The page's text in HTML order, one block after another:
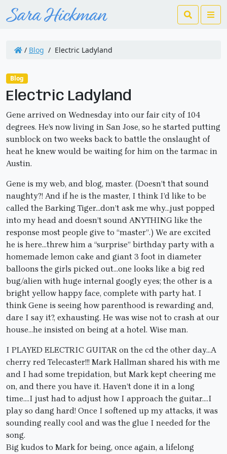
Search
/ Blog / Electric Ladyland
Blog
Electric Ladyland
Gene arrived on Wednesday into our fair city of 104
degrees. He’s now living in San Jose, so he started putting
sunblock on two weeks back to battle the onslaught of
heat he knew would be waiting for him on the tarmac in
Austin.
Gene is my web, and blog, master. (Doesn’t that sound
naughty?! And if he is the master, I think I’d like to be
called the Barking Tiger…don’t ask me why…just popped
into my head and doesn’t sound ANYTHING like the
response most people give to “master”.) We are excited
he is here…threw him a “surprise” birthday party with a
homemade lemon cake and giant 3 foot in diameter
balloons the girls picked out…one looks like a big red
bug/alien with huge internal googly eyes; the other is a
bright yellow happy face, complete with party hat. I
think Gene is seeing how parenthood is rewarding and,
dare I say it?, exhausting. He was wise not to crash at our
house…he insisted on being at a hotel. Wise man.
I PLAYED ELECTRIC GUITAR on the cd the other day…A
cherry red Telecaster!!! Mark Hallman shared his with me
and I had some trepidation, but Mark kept cheering me
on, and there you have it. Haven’t done it in a long
time….I just had to adjust how I approach the guitar….I
play so dang hard! Once I softened up my attacks, it was
sounding really cool and was the glue I needed for the
song.
Big kudos to Mark for being, once again, a lifelong